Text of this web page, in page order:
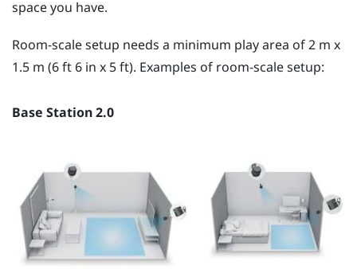
space you have.
Room-scale setup needs a minimum play area of 2 m x
1.5 m (6 ft 6 in x 5 ft). Examples of room-scale setup:
Base Station 2.0